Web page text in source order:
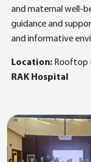
and maternal well-
guidance and
and informative
Location: Rooftop
RAK Hospital